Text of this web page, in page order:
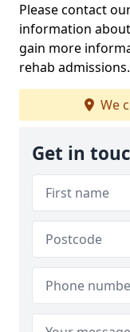
Please contact
information
gain more
rehab admissions.
We
Get in